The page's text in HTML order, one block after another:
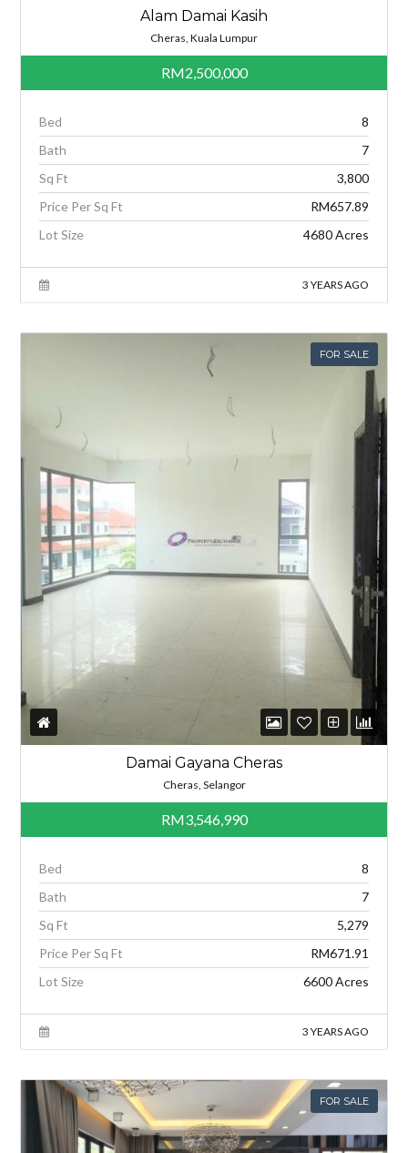
Alam Damai Kasih
Cheras, Kuala Lumpur
RM2,500,000
Bed
8
Bath
7
Sq Ft
3,800
Price Per Sq Ft
RM657.89
Lot Size
4680 Acres
3 YEARS AGO
FOR SALE
Damai Gayana Cheras
Cheras, Selangor
RM3,546,990
Bed
8
Bath
7
Sq Ft
5,279
Price Per Sq Ft
RM671.91
Lot Size
6600 Acres
3 YEARS AGO
FOR SALE